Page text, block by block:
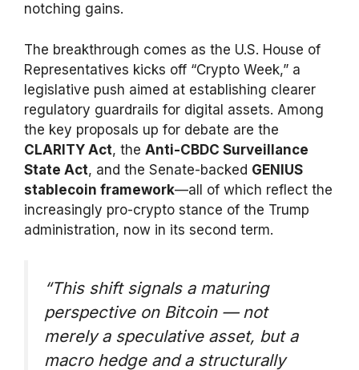
notching gains.
The breakthrough comes as the U.S. House of
Representatives kicks off “Crypto Week,” a
legislative push aimed at establishing clearer
regulatory guardrails for digital assets. Among
the key proposals up for debate are the
CLARITY Act, the Anti-CBDC Surveillance
State Act, and the Senate-backed GENIUS
stablecoin framework—all of which reflect the
increasingly pro-crypto stance of the Trump
administration, now in its second term.
“This shift signals a maturing
perspective on Bitcoin — not
merely a speculative asset, but a
macro hedge and a structurally